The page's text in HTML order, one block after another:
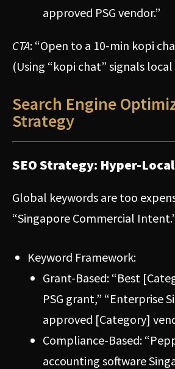
approved PSG vendor.”
CTA: “Open to a 10-min kopi
(Using “kopi chat” signals
Search Engine
Strategy
SEO Strategy: Hyper-
Global keywords are too
“Singapore Commercial
Keyword Framework:
Grant-Based: “Best
PSG grant,” “Enterprise
approved [Category]
Compliance-Based:
accounting software